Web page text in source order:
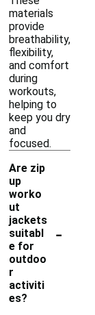
materials
provide
breathability,
flexibility,
and comfort
during
workouts,
helping to
keep you dry
and
focused.
Are zip
up
worko
ut
jackets
suitabl
e for
outdoo
r
activiti
es?
-